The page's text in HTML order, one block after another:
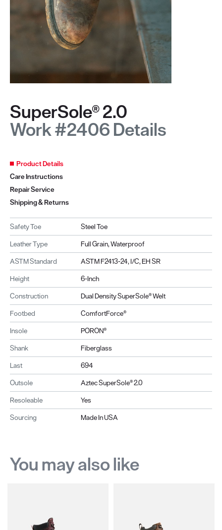
SuperSole® 2.0
Work #2406 Details
Product Details
Care Instructions
Repair Service
Shipping & Returns
Safety Toe
Steel Toe
Leather Type
Full Grain, Waterproof
ASTM Standard
ASTM F2413-24, I/C, EH SR
Height
6-Inch
Construction
Dual Density SuperSole® Welt
Footbed
ComfortForce®
Insole
PORON®
Shank
Fiberglass
Last
694
Outsole
Aztec SuperSole® 2.0
Resoleable
Yes
Sourcing
Made In USA
You may also like